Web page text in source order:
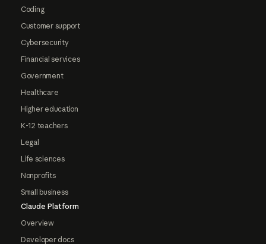
Coding
Customer support
Cybersecurity
Financial services
Government
Healthcare
Higher education
K-12 teachers
Legal
Life sciences
Nonprofits
Small business
Claude Platform
Overview
Developer docs